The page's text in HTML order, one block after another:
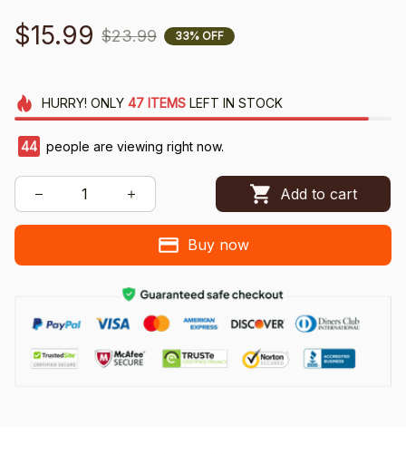
$15.99 $23.99 33% OFF
HURRY! ONLY 47 ITEMSLEFT IN STOCK
44 people are viewing right now.
Add to cart
Buy now